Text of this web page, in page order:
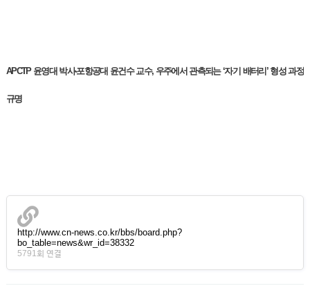
APCTP 윤영대 박사-포항공대 윤건수 교수, 우주에서 관측되는 ‘자기 배터리’ 형성 과정
규명
http://www.cn-news.co.kr/bbs/board.php?
bo_table=news&wr_id=38332
5791회 연결